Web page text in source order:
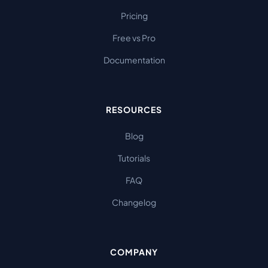
Pricing
Free vs Pro
Documentation
RESOURCES
Blog
Tutorials
FAQ
Changelog
COMPANY